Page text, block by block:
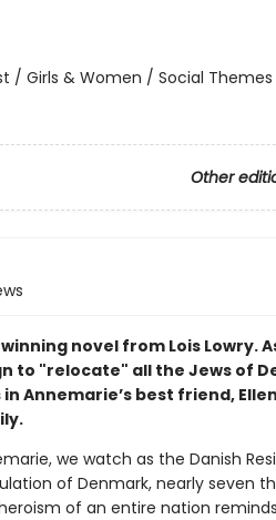
/ Girls & Women / Social
Other
novel from Lois Lowry.
to "relocate" all the Jews of
Annemarie’s best friend,
we watch as the Danish
of Denmark, nearly seven
of an entire nation